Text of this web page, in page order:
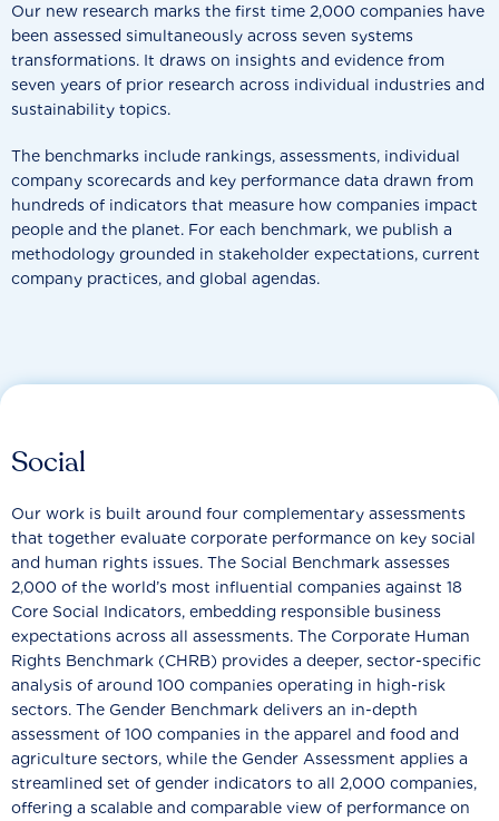
Our new research marks the first time 2,000 companies have
been assessed simultaneously across seven systems
transformations. It draws on insights and evidence from
seven years of prior research across individual industries and
sustainability topics.
The benchmarks include rankings, assessments, individual
company scorecards and key performance data drawn from
hundreds of indicators that measure how companies impact
people and the planet. For each benchmark, we publish a
methodology grounded in stakeholder expectations, current
company practices, and global agendas.
Social
Our work is built around four complementary assessments
that together evaluate corporate performance on key social
and human rights issues. The Social Benchmark assesses
2,000 of the world’s most influential companies against 18
Core Social Indicators, embedding responsible business
expectations across all assessments. The Corporate Human
Rights Benchmark (CHRB) provides a deeper, sector-specific
analysis of around 100 companies operating in high-risk
sectors. The Gender Benchmark delivers an in-depth
assessment of 100 companies in the apparel and food and
agriculture sectors, while the Gender Assessment applies a
streamlined set of gender indicators to all 2,000 companies,
offering a scalable and comparable view of performance on